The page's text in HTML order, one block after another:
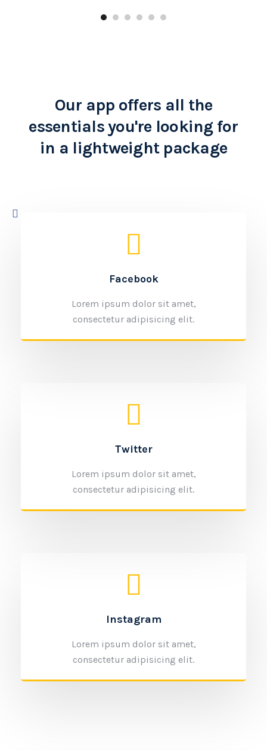
Our app offers all the
essentials you're looking for
in a lightweight package
Facebook
Lorem ipsum dolor sit amet,
consectetur adipisicing elit.
Twitter
Lorem ipsum dolor sit amet,
consectetur adipisicing elit.
Instagram
Lorem ipsum dolor sit amet,
consectetur adipisicing elit.